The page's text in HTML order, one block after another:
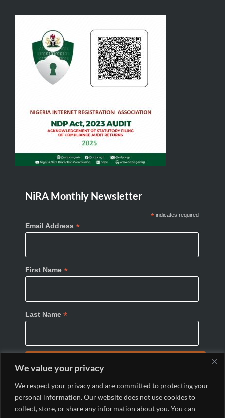
We value your privacy
We respect your privacy and are committed to protecting your
personal information. Our website does not use cookies to
collect, store, or share any information about you. You can
NiRA Monthly Newsletter
*indicates required
Email Address *
First Name *
Last Name *